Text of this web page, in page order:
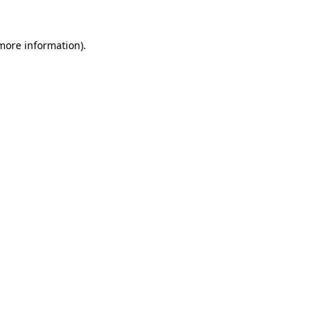
information).